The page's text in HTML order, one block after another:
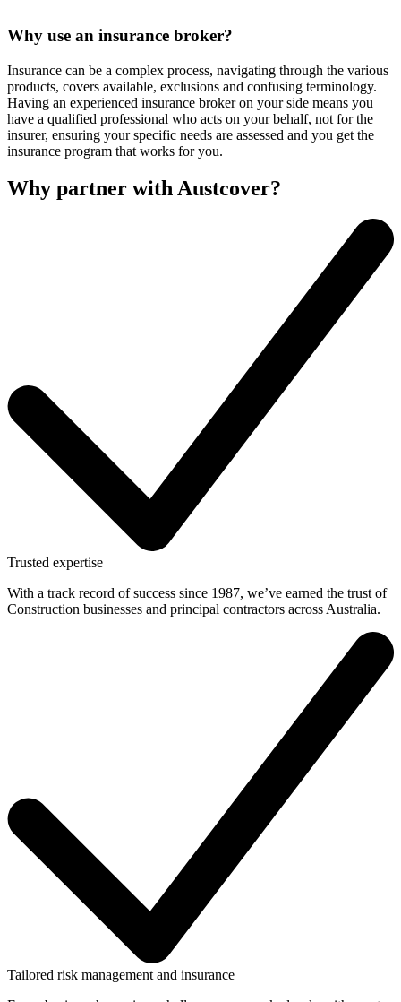
Why use an insurance broker?
Insurance can be a complex process, navigating through the various
products, covers available, exclusions and confusing terminology.
Having an experienced insurance broker on your side means you
have a qualified professional who acts on your behalf, not for the
insurer, ensuring your specific needs are assessed and you get the
insurance program that works for you.
Why partner with Austcover?
Trusted expertise
With a track record of success since 1987, we’ve earned the trust of
Construction businesses and principal contractors across Australia.
Tailored risk management and insurance